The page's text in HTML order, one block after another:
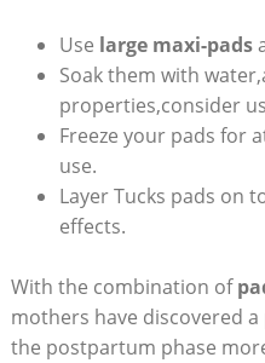
Use large maxi-pads
Soak them with
properties,consider
Freeze your pads for
use.
Layer Tucks pads on
effects.
With the combination of
mothers have discovered
the postpartum phase